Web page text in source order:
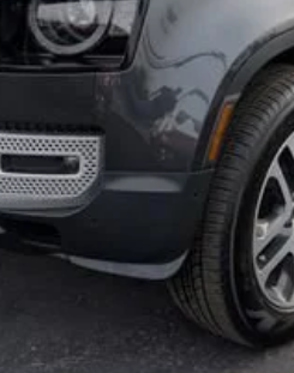
Get Pre-Approved
Value Your Trade
Explore Payments
See Payment Options
Start Buying Process